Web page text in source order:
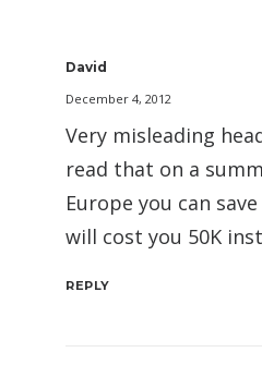
David
December 4, 2012
Very misleading
read that on a
Europe you can
will cost you 50K
REPLY